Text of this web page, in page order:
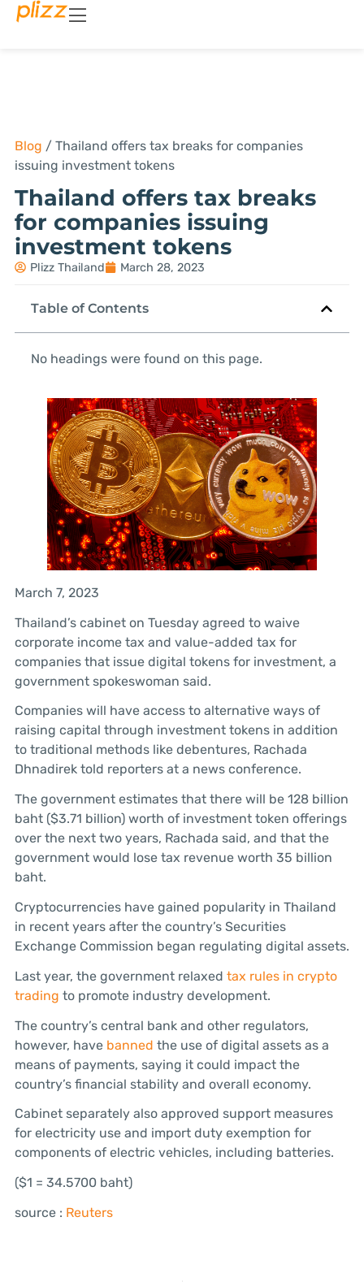
Blog / Thailand offers tax breaks for companies
issuing investment tokens
Thailand offers tax breaks
for companies issuing
investment tokens
Plizz Thailand March 28, 2023
Table of Contents
No headings were found on this page.
March 7, 2023
Thailand’s cabinet on Tuesday agreed to waive
corporate income tax and value-added tax for
companies that issue digital tokens for investment, a
government spokeswoman said.
Companies will have access to alternative ways of
raising capital through investment tokens in addition
to traditional methods like debentures, Rachada
Dhnadirek told reporters at a news conference.
The government estimates that there will be 128 billion
baht ($3.71 billion) worth of investment token offerings
over the next two years, Rachada said, and that the
government would lose tax revenue worth 35 billion
baht.
Cryptocurrencies have gained popularity in Thailand
in recent years after the country’s Securities
Exchange Commission began regulating digital assets.
Last year, the government relaxed tax rules in crypto
trading to promote industry development.
The country’s central bank and other regulators,
however, have banned the use of digital assets as a
means of payments, saying it could impact the
country’s financial stability and overall economy.
Cabinet separately also approved support measures
for electricity use and import duty exemption for
components of electric vehicles, including batteries.
($1 = 34.5700 baht)
source : Reuters